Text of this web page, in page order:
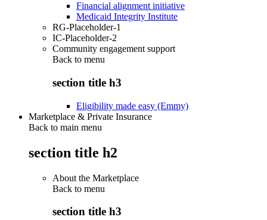
Financial alignment initiative
Medicaid Integrity Institute
RG-Placeholder-1
IC-Placeholder-2
Community engagement support
Back to menu
section title h3
Eligibility made easy (Emmy)
Marketplace & Private Insurance
Back to main menu
section title h2
About the Marketplace
Back to menu
section title h3